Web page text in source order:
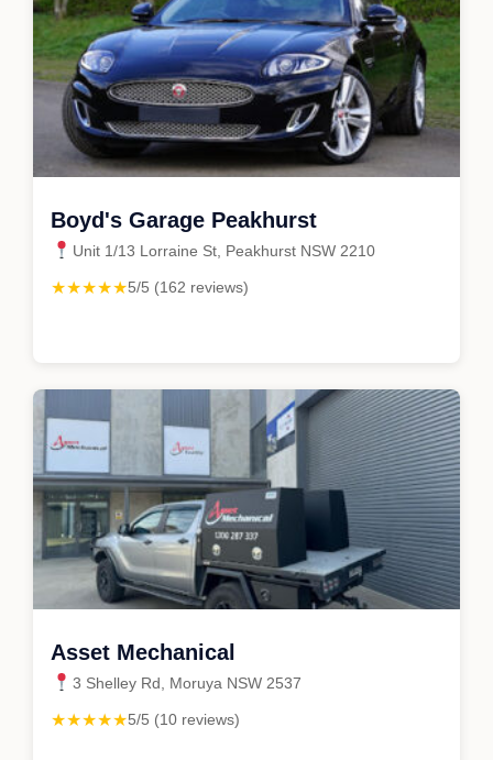
Boyd's Garage Peakhurst
Unit 1/13 Lorraine St, Peakhurst NSW 2210
★★★★★5/5 (162 reviews)
Asset Mechanical
3 Shelley Rd, Moruya NSW 2537
★★★★★5/5 (10 reviews)